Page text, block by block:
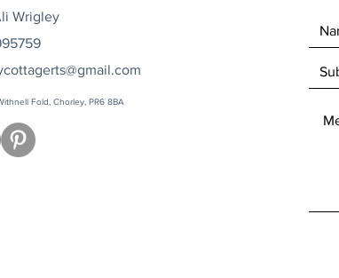
Wrigley
Fold, Chorley, PR6 8BA